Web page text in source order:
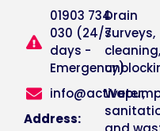
01903 734
030 (24/7
days -
Emergency)
Address:
Drain
surveys,
cleaning,
Water,